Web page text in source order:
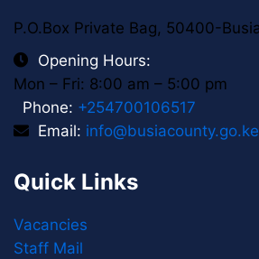
P.O.Box Private Bag, 50400-
Opening Hours:
Mon – Fri: 8:00 am – 5:00 pm
Phone: +254700106517
Email: info@busiacounty.go.ke
Quick Links
Vacancies
Staff Mail